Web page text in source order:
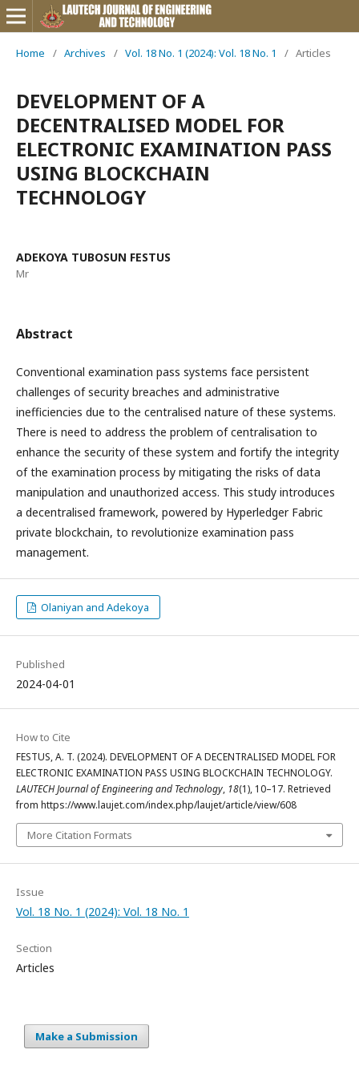
Home / Archives / Vol. 18 No. 1 (2024): Vol. 18 No. 1 / Articles
DEVELOPMENT OF A
DECENTRALISED MODEL FOR
ELECTRONIC EXAMINATION PASS
USING BLOCKCHAIN
TECHNOLOGY
ADEKOYA TUBOSUN FESTUS
Mr
Abstract
Conventional examination pass systems face persistent
challenges of security breaches and administrative
inefficiencies due to the centralised nature of these systems.
There is need to address the problem of centralisation to
enhance the security of these system and fortify the integrity
of the examination process by mitigating the risks of data
manipulation and unauthorized access. This study introduces
a decentralised framework, powered by Hyperledger Fabric
private blockchain, to revolutionize examination pass
management.
Olaniyan and Adekoya
Published
2024-04-01
How to Cite
FESTUS, A. T. (2024). DEVELOPMENT OF A DECENTRALISED MODEL FOR
ELECTRONIC EXAMINATION PASS USING BLOCKCHAIN TECHNOLOGY.
LAUTECH Journal of Engineering and Technology, 18(1), 10–17. Retrieved
from https://www.laujet.com/index.php/laujet/article/view/608
More Citation Formats
Issue
Vol. 18 No. 1 (2024): Vol. 18 No. 1
Section
Articles
Make a Submission